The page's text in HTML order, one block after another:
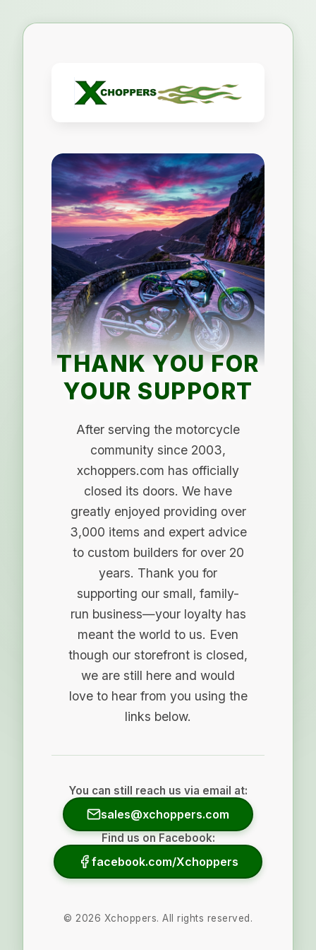
THANK YOU FOR
YOUR SUPPORT
After serving the motorcycle
community since 2003,
xchoppers.com has officially
closed its doors. We have
greatly enjoyed providing over
3,000 items and expert advice
to custom builders for over 20
years. Thank you for
supporting our small, family-
run business—your loyalty has
meant the world to us. Even
though our storefront is closed,
we are still here and would
love to hear from you using the
links below.
You can still reach us via email at:
sales@xchoppers.com
Find us on Facebook:
facebook.com/Xchoppers
© 2026 Xchoppers. All rights reserved.